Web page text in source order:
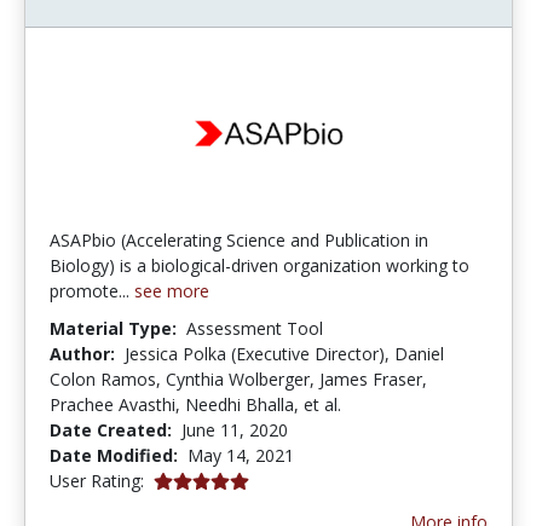
ASAPbio (Accelerating Science and Publication in
Biology) is a biological-driven organization working to
promote... see more
Material Type: Assessment Tool
Author: Jessica Polka (Executive Director), Daniel
Colon Ramos, Cynthia Wolberger, James Fraser,
Prachee Avasthi, Needhi Bhalla, et al.
Date Created: June 11, 2020
Date Modified: May 14, 2021
User Rating: 5.0 stars